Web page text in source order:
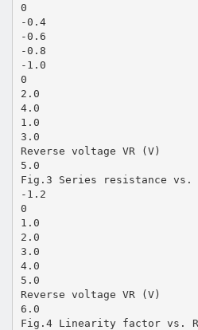
0
-0.4
-0.6
-0.8
-1.0
0
2.0
4.0
1.0
3.0
Reverse voltage VR (V)
5.0
Fig.3 Series resistance vs.
-1.2
0
1.0
2.0
3.0
4.0
5.0
Reverse voltage VR (V)
6.0
Fig.4 Linearity factor vs.